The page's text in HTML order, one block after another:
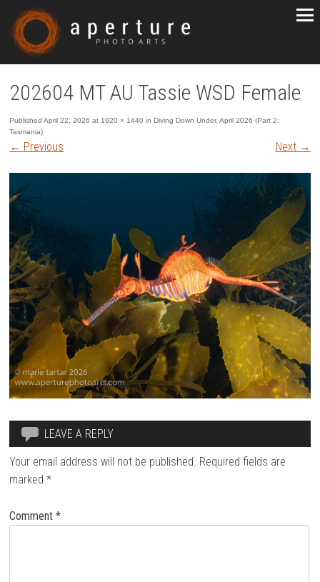
202604 MT AU Tassie WSD Female
PublishedApril 22, 2026 at 1920 × 1440 inDiving Down Under, April 2026 (Part 2:
Tasmania)
← Previous Next →
LEAVE A REPLY
Your email address will not be published. Required fields are
marked*
Comment*